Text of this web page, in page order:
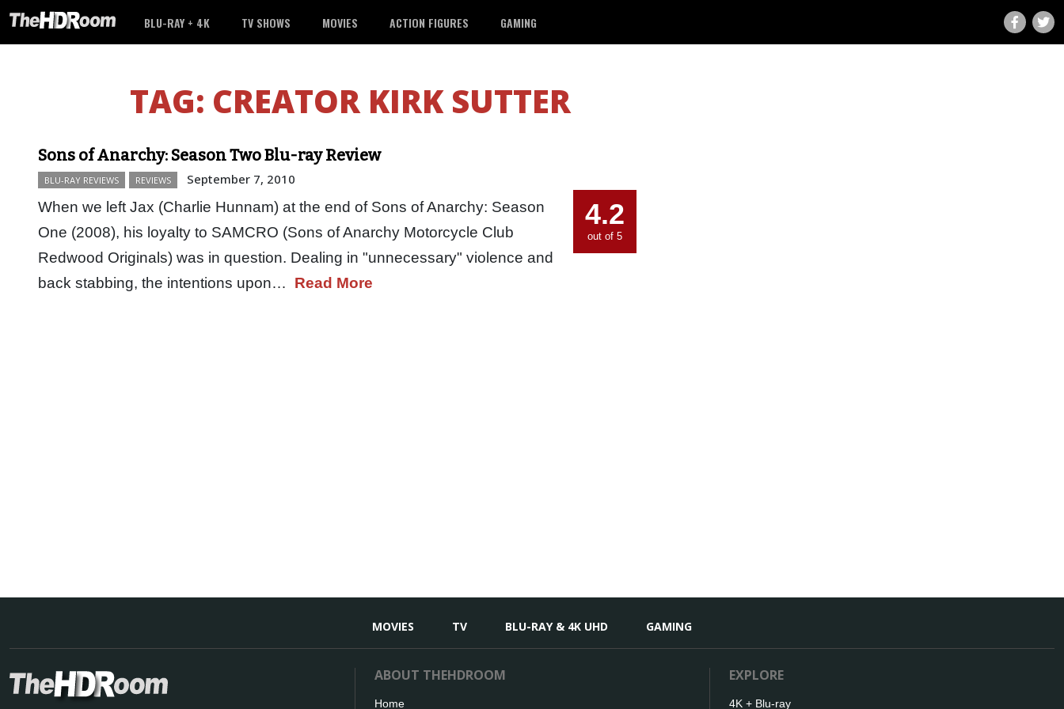
BLU-RAY + 4K TV SHOWS MOVIES ACTION FIGURES GAMING
TAG: CREATOR KIRK SUTTER
Sons of Anarchy: Season Two Blu-ray Review
BLU-RAY REVIEWS REVIEWS September 7, 2010
When we left Jax (Charlie Hunnam) at the end of Sons of Anarchy: Season
One (2008), his loyalty to SAMCRO (Sons of Anarchy Motorcycle Club
Redwood Originals) was in question. Dealing in "unnecessary" violence and
back stabbing, the intentions upon… Read More
4.2
out of 5
MOVIES TV BLU-RAY & 4K UHD GAMING
ABOUT THEHDROOM
Home
EXPLORE
4K + Blu-ray